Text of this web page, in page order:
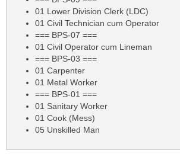
01 Lower Division Clerk (LDC)
01 Civil Technician cum Operator
=== BPS-07 ===
01 Civil Operator cum Lineman
=== BPS-03 ===
01 Carpenter
01 Metal Worker
=== BPS-01 ===
01 Sanitary Worker
01 Cook (Mess)
05 Unskilled Man